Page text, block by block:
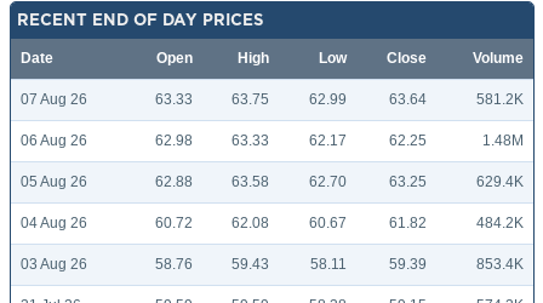
RECENT END OF DAY PRICES
Date Open High Low Close Volume
07 Aug 26 63.33 63.75 62.99 63.64 581.2K
06 Aug 26 62.98 63.33 62.17 62.25 1.48M
05 Aug 26 62.88 63.58 62.70 63.25 629.4K
04 Aug 26 60.72 62.08 60.67 61.82 484.2K
03 Aug 26 58.76 59.43 58.11 59.39 853.4K